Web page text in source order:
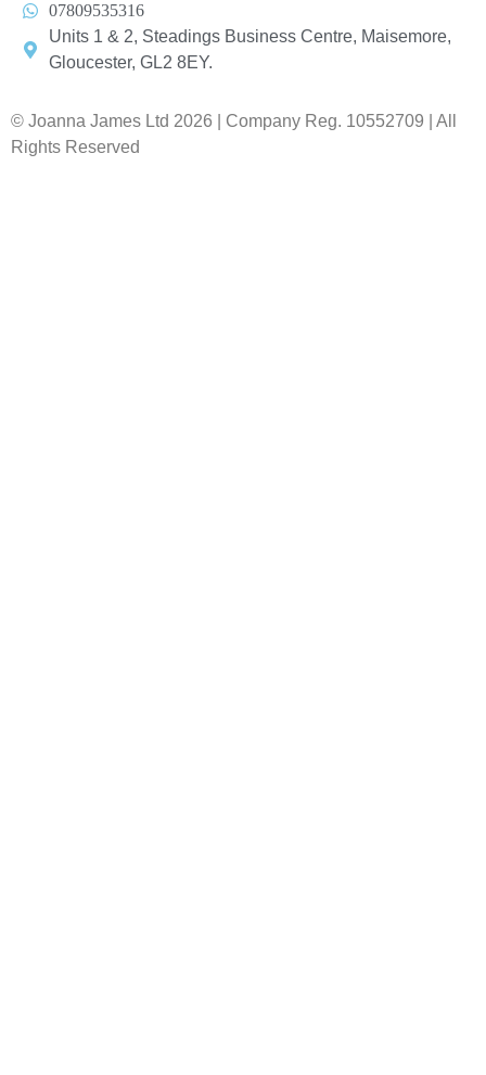
07809535316
Units 1 & 2, Steadings Business Centre, Maisemore,
Gloucester, GL2 8EY.
© Joanna James Ltd 2026 | Company Reg. 10552709 | All
Rights Reserved